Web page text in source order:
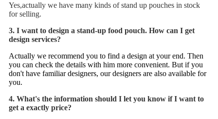
Yes,actually we have many kinds of stand up pouches in stock
for selling.
3. I want to design a stand-up food pouch. How can I get
design services?
Actually we recommend you to find a design at your end. Then
you can check the details with him more convenient. But if you
don't have familiar designers, our designers are also available for
you.
4. What's the information should I let you know if I want to
get a exactly price?